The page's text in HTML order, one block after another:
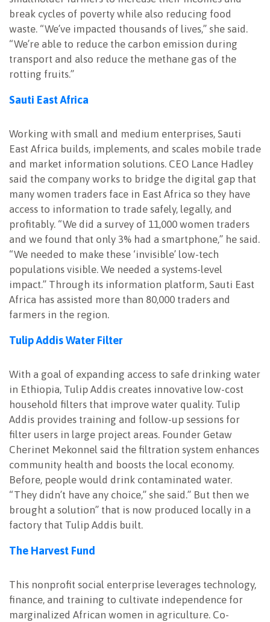
break cycles of poverty while also reducing food
waste. “We’ve impacted thousands of lives,” she said.
“We’re able to reduce the carbon emission during
transport and also reduce the methane gas of the
rotting fruits.”
Sauti East Africa
Working with small and medium enterprises, Sauti
East Africa builds, implements, and scales mobile trade
and market information solutions. CEO Lance Hadley
said the company works to bridge the digital gap that
many women traders face in East Africa so they have
access to information to trade safely, legally, and
profitably. “We did a survey of 11,000 women traders
and we found that only 3% had a smartphone,” he said.
“We needed to make these ‘invisible’ low-tech
populations visible. We needed a systems-level
impact.” Through its information platform, Sauti East
Africa has assisted more than 80,000 traders and
farmers in the region.
Tulip Addis Water Filter
With a goal of expanding access to safe drinking water
in Ethiopia, Tulip Addis creates innovative low-cost
household filters that improve water quality. Tulip
Addis provides training and follow-up sessions for
filter users in large project areas. Founder Getaw
Cherinet Mekonnel said the filtration system enhances
community health and boosts the local economy.
Before, people would drink contaminated water.
“They didn’t have any choice,” she said.” But then we
brought a solution” that is now produced locally in a
factory that Tulip Addis built.
The Harvest Fund
This nonprofit social enterprise leverages technology,
finance, and training to cultivate independence for
marginalized African women in agriculture. Co-